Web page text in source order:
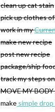
clean up cat stain
pick up clothes
work in my
make new recipe
post new recipe
package/ship
track my steps
MOVE MY
make simple